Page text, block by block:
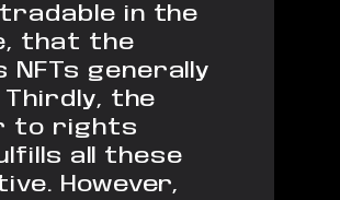
in the
that the
generally
Thirdly, the
to rights
all these
However,